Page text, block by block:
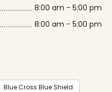
8:00 am - 5:00 pm
8:00 am - 5:00 pm
Blue Cross Blue Shield